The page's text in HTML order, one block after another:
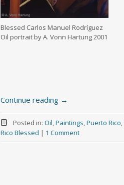
Blessed Carlos Manuel Rodríguez
Oil portrait by A. Vonn Hartung 2001
Continue reading →
Posted in: Oil,Paintings,Puerto Rico,
Rico Blessed | 1 Comment